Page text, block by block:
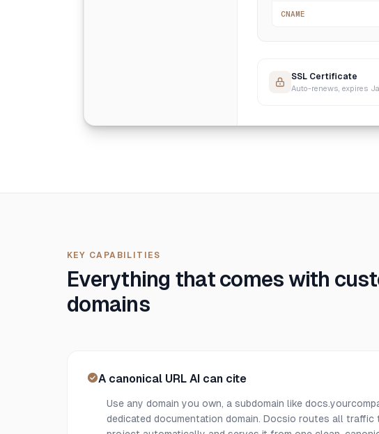
CNAME
SSL Certificate
Auto-renews, expires
KEY CAPABILITIES
Everything that comes with
domains
A canonical URL AI can cite
Use any domain you own, a subdomain like
dedicated documentation domain. Docsio routes all traffic